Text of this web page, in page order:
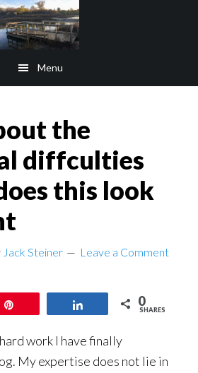
Menu
the
diffculties
this look
Jack Steiner Leave a Comment
0
SHARES
work I have finally
My expertise does not lie in